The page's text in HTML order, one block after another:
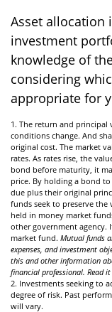
Asset allocation
investment
knowledge of
considering
appropriate for
1. The return and principal
conditions change. And
original cost. The market
rates. As rates rise, the
bond before maturity, it
price. By holding a bond
due plus their original
funds seek to preserve the
held in money market
other government agency.
market fund. Mutual funds
expenses, and investment
this and other information
financial professional. Read
2. Investments seeking to
degree of risk. Past
will vary.